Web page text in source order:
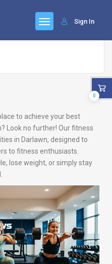
Sign In
to achieve your best
Look no further! Our fitness
in Darlawn, designed to
to fitness enthusiasts.
lose weight, or simply stay
0